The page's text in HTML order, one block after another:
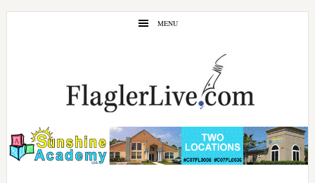
Skip
Skip
MENU